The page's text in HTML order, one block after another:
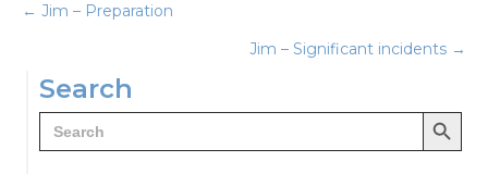
Posts
← Jim – Preparation
Jim – Significant incidents →
Search
Search
for:
Search Button